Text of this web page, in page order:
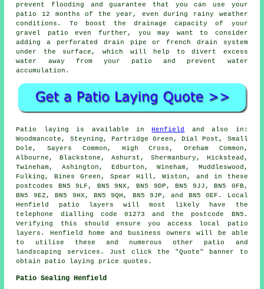
prevent flooding and guarantee that you can use your
patio 12 months of the year, even during rainy weather
conditions. To boost the drainage capacity of your
gravel patio even further, you may want to consider
adding a perforated drain pipe or french drain system
under the surface, which will help to divert excess
water away from your patio and prevent water
accumulation.
Patio laying is available inHenfield
and also in:
Woodmancote, Steyning, Partridge Green, Dial Post, Small
Dole, Sayers Common, High Cross, Oreham Common,
Albourne, Blackstone, Ashurst, Shermanbury, Hickstead,
Twineham, Ashington, Edburton, Wineham, Muddleswood,
Fulking, Bines Green, Spear Hill, Wiston, and in these
postcodes BN5 9LF, BN5 9NX, BN5 9DP, BN5 9JJ, BN5 0FB,
BN5 9EZ, BN5 9HX, BN5 9QH, BN5 9JP, and BN5 0EF. Local
Henfield
patio layers will most likely have the
telephone dialling code 01273 and the postcode BN5.
Verifying this should ensure you access local
patio
layers . Henfield home and business owners will be able
to utilise these and numerous other patio and
landscaping services. Just click the "Quote" banner to
obtain patio laying price quotes.
Patio Sealing Henfield